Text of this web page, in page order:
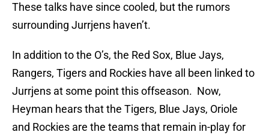
These talks have since cooled, but the rumors
surrounding Jurrjens haven’t.
In addition to the O’s, the Red Sox, Blue Jays,
Rangers, Tigers and Rockies have all been linked to
Jurrjens at some point this offseason. Now,
Heyman hears that the Tigers, Blue Jays, Oriole
and Rockies are the teams that remain in-play for